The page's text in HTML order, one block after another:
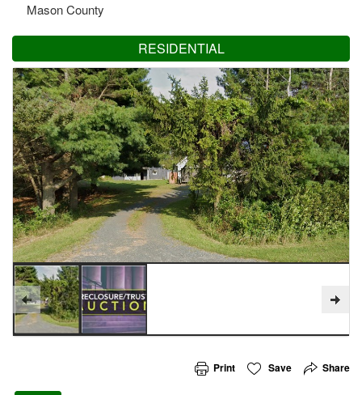
RESIDENTIAL
Mason County
Print Save Share